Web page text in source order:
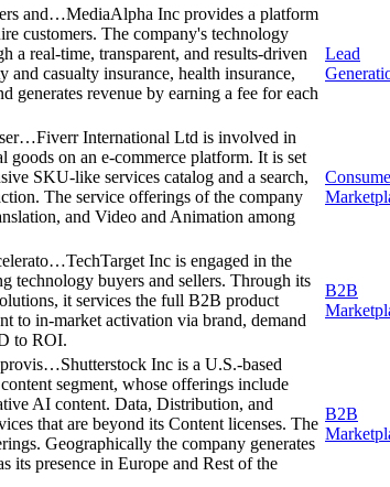
and…MediaAlpha Inc provides a platform
customers. The company's technology
a real-time, transparent, and results-driven
and casualty insurance, health insurance,
generates revenue by earning a fee for each
Lead
ser…Fiverr International Ltd is involved in
goods on an e-commerce platform. It is set
SKU-like services catalog and a search,
The service offerings of the company
and Video and Animation among
TechTarget Inc is engaged in the
technology buyers and sellers. Through its
it services the full B2B product
to in-market activation via brand, demand
to ROI.
B2B
provis…Shutterstock Inc is a U.S.-based
segment, whose offerings include
AI content. Data, Distribution, and
that are beyond its Content licenses. The
Geographically the company generates
its presence in Europe and Rest of the
B2B